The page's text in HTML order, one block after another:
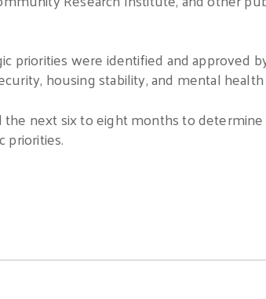
priorities were identified and approved
housing stability, and mental health
next six to eight months to
priorities.